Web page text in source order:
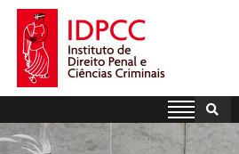
Skip
content
IDPCC
Instituto de Direito Penal e